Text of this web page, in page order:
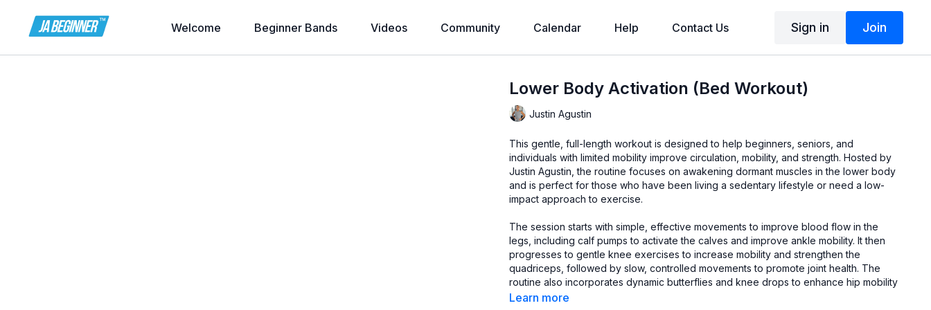
Welcome Beginner Bands Videos Community Calendar Help Contact Us Sign in Join
Lower Body Activation (Bed Workout)
Justin Agustin
This gentle, full-length workout is designed to help beginners, seniors, and
individuals with limited mobility improve circulation, mobility, and strength. Hosted by
Justin Agustin, the routine focuses on awakening dormant muscles in the lower body
and is perfect for those who have been living a sedentary lifestyle or need a low-
impact approach to exercise.
The session starts with simple, effective movements to improve blood flow in the
legs, including calf pumps to activate the calves and improve ankle mobility. It then
progresses to gentle knee exercises to increase mobility and strengthen the
quadriceps, followed by slow, controlled movements to promote joint health. The
routine also incorporates dynamic butterflies and knee drops to enhance hip mobility
and relieve lower back tension.
Learn more